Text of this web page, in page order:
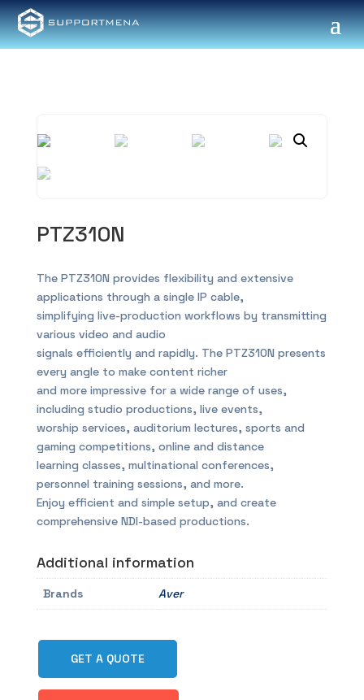
PTZ310N
The PTZ310N provides flexibility and extensive
applications through a single IP cable,
simplifying live-production workflows by transmitting
various video and audio
signals efficiently and rapidly. The PTZ310N presents
every angle to make content richer
and more impressive for a wide range of uses,
including studio productions, live events,
worship services, auditorium lectures, sports and
gaming competitions, online and distance
learning classes, multinational conferences,
personnel training sessions, and more.
Enjoy efficient and simple setup, and create
comprehensive NDI-based productions.
Additional information
Brands Aver
GET A QUOTE